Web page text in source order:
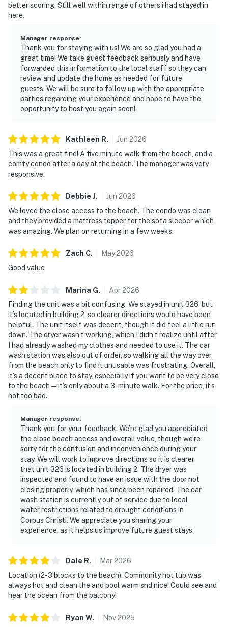
better scoring. Still well within range of others i had stayed in
here.
Manager response:
Thank you for staying with us! We are so glad you had a
great time! We take guest feedback seriously and have
forwarded this information to the local staff so they can
review and update the home as needed for future
guests. We will be sure to follow up with the appropriate
parties regarding your experience and hope to have the
opportunity to host you again soon!
Kathleen R. Jun 2026
This was a great find! A five minute walk from the beach, and a
comfy condo after a day at the beach. The manager was very
responsive.
Debbie J. Jun 2026
We loved the close access to the beach. The condo was clean
and they provided a mattress topper for the sofa sleeper which
was amazing. We plan on returning in a few weeks.
Zach C. May2026
Good value
Marina G. Apr2026
Finding the unit was a bit confusing. We stayed in unit 326, but
it’s located in building 2, so clearer directions would have been
helpful. The unit itself was decent, though it did feel a little run
down. The dryer wasn’t working, which I didn’t realize until after
I had already washed my clothes and needed to use it. The car
wash station was also out of order, so walking all the way over
from the beach only to find it unusable was frustrating. Overall,
it’s a decent place to stay, especially if you want to be very close
to the beach—it’s only about a 3-minute walk. For the price, it’s
not too bad.
Manager response:
Thank you for your feedback. We’re glad you appreciated
the close beach access and overall value, though we’re
sorry for the confusion and inconvenience during your
stay. We will work to improve directions so it is clearer
that unit 326 is located in building 2. The dryer was
inspected and found to have an issue with the door not
closing properly, which has since been repaired. The car
wash station is currently out of service due to local
water restrictions related to drought conditions in
Corpus Christi. We appreciate you sharing your
experience, as it helps us improve future guest stays.
Dale R. Mar2026
Location (2-3 blocks to the beach). Community hot tub was
always hot and clean the and pool warm snd nice! Could see and
hear the ocean from the balcony!
Ryan W. Nov2025